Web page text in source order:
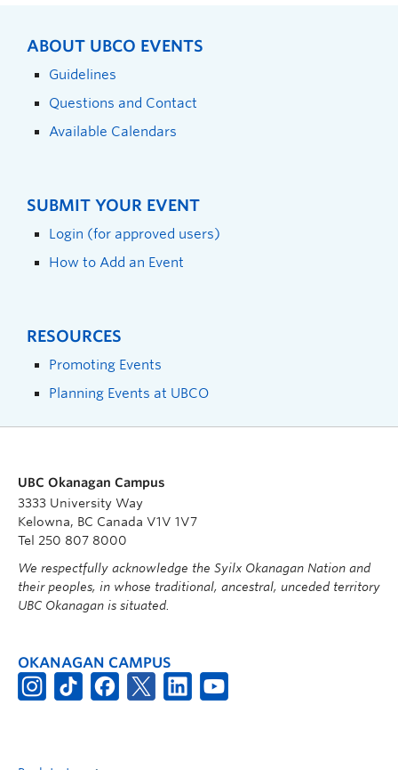
ABOUT UBCO EVENTS
Guidelines
Questions and Contact
Available Calendars
SUBMIT YOUR EVENT
Login (for approved users)
How to Add an Event
RESOURCES
Promoting Events
Planning Events at UBCO
UBC Okanagan Campus
3333 University Way
Kelowna, BC Canada V1V 1V7
Tel 250 807 8000
We respectfully acknowledge the Syilx Okanagan Nation and
their peoples, in whose traditional, ancestral, unceded territory
UBC Okanagan is situated.
OKANAGAN CAMPUS